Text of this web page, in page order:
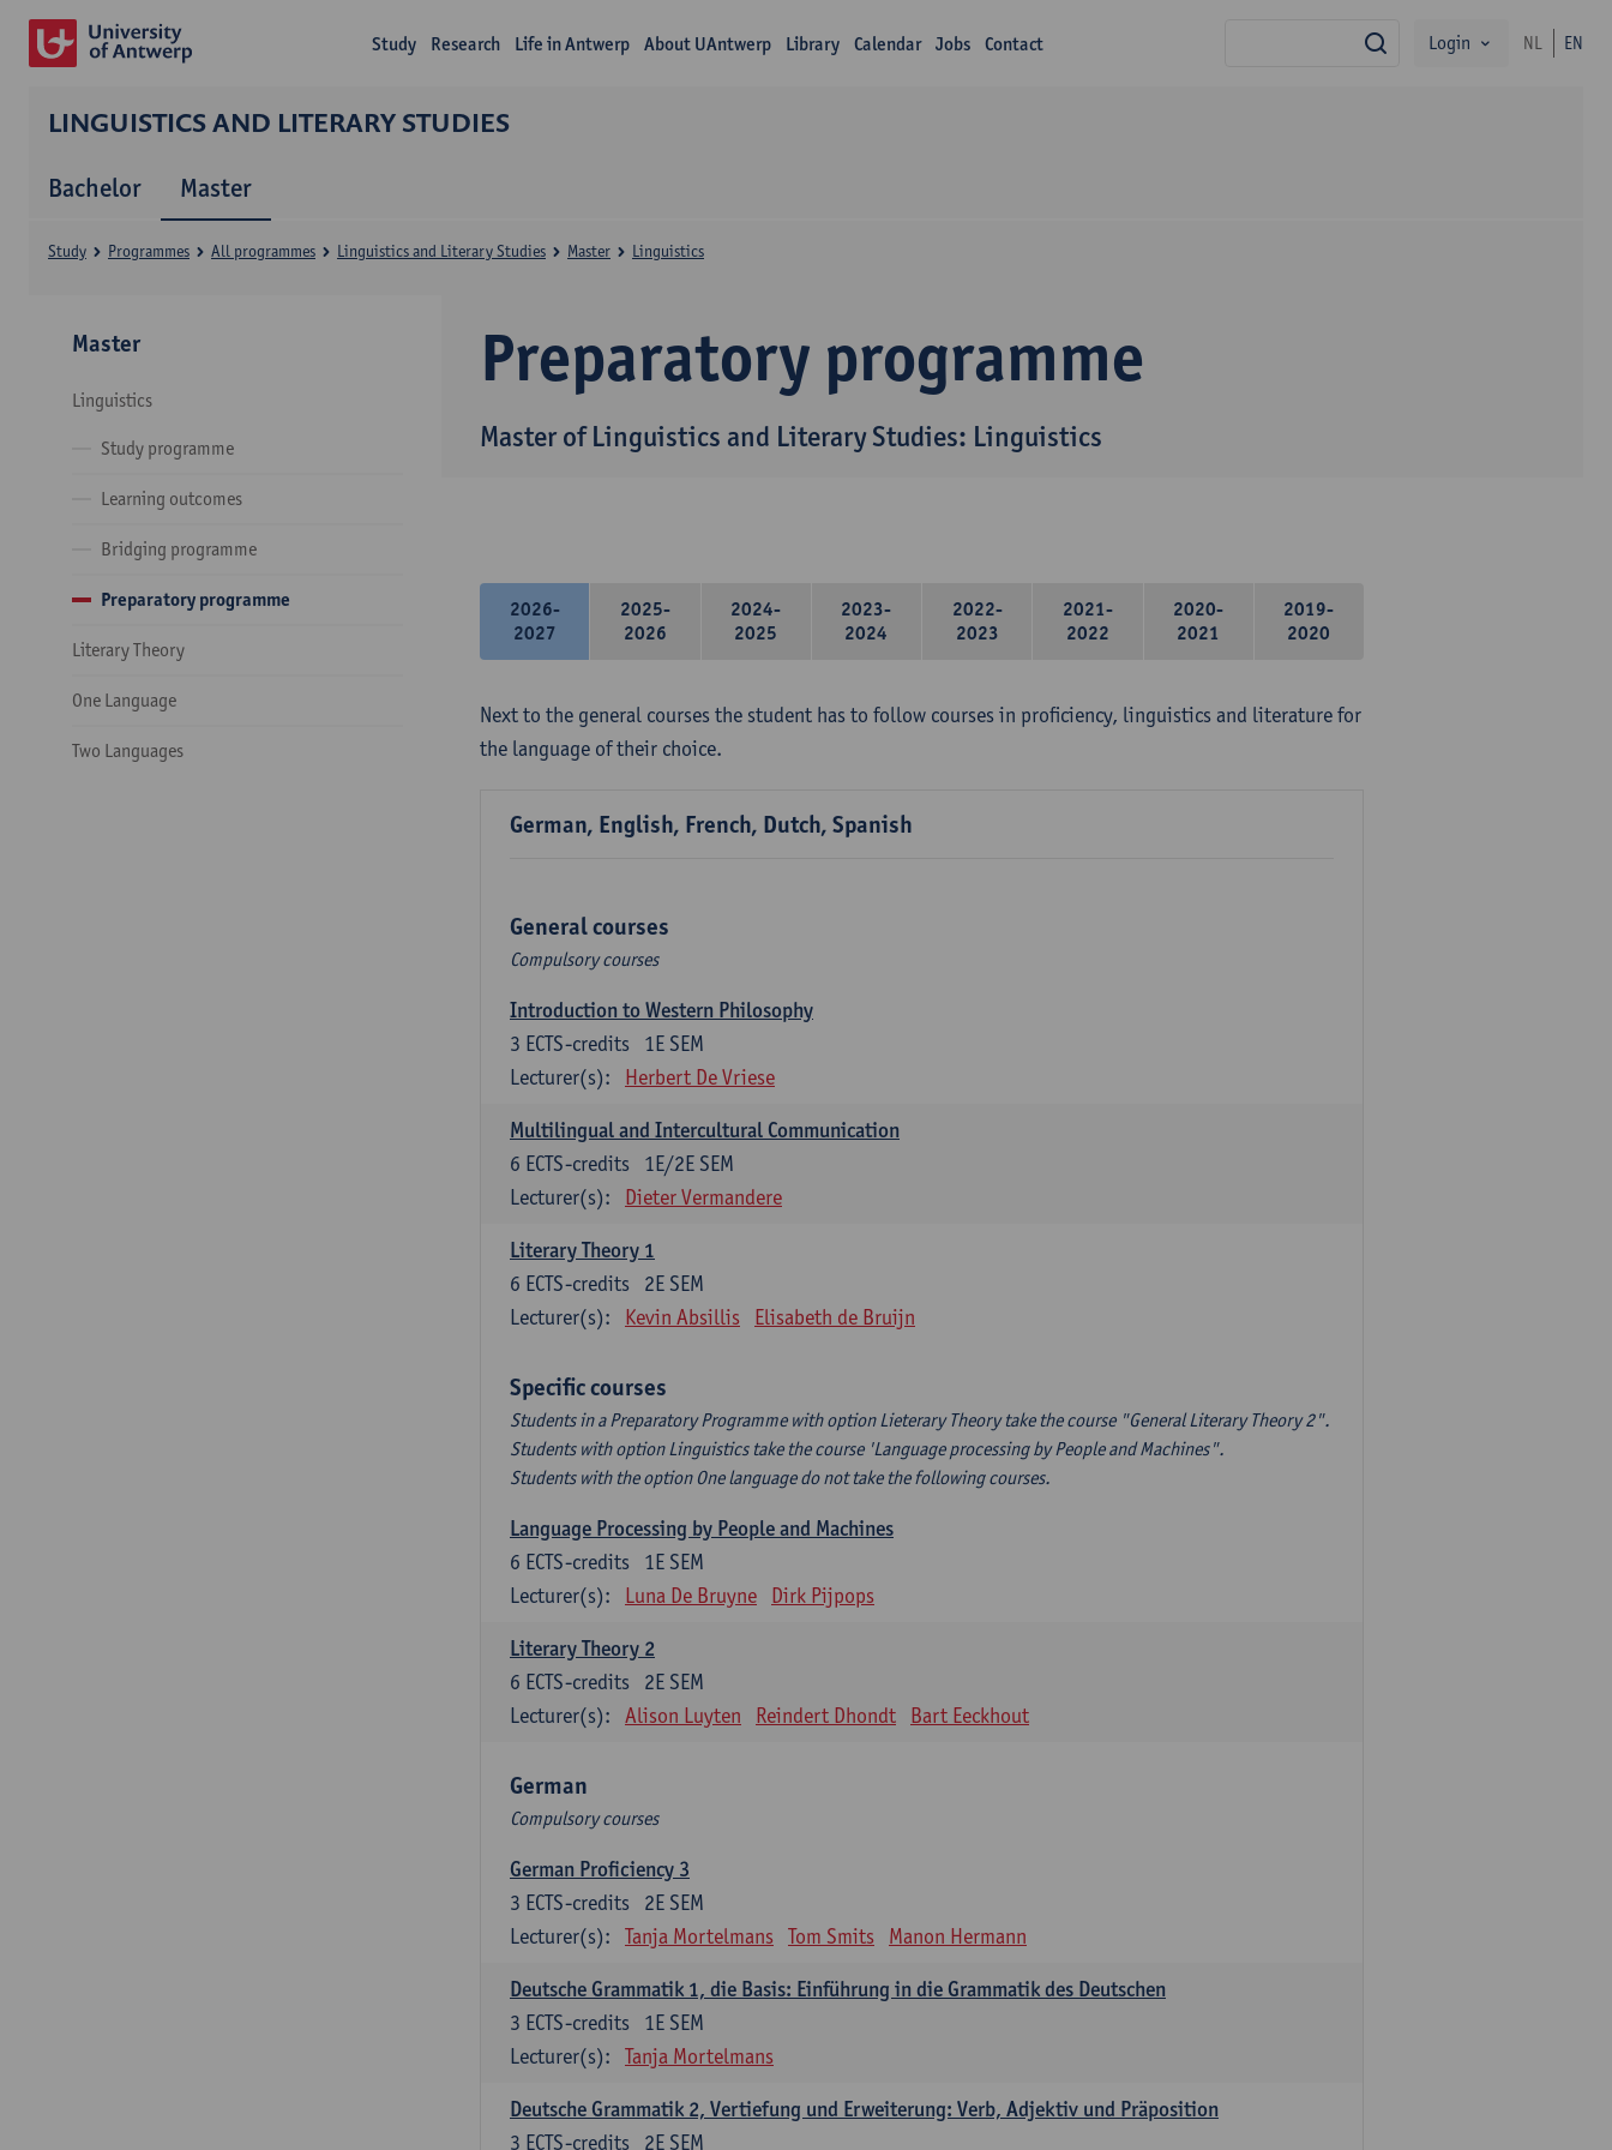
Study Research Life in Antwerp About UAntwerp Library Calendar Jobs Contact search
Login NL EN
LINGUISTICS AND LITERARY STUDIES
Bachelor Master
Preparatory programme
Master of Linguistics and Literary Studies: Linguistics
Study Programmes All programmes Linguistics and Literary Studies Master Linguistics
Master
Linguistics
Study programme
Learning outcomes
Bridging programme
Preparatory programme
Literary Theory
One Language
Two Languages
2026-
2027
2025-
2026
2024-
2025
2023-
2024
2022-
2023
2021-
2022
2020-
2021
2019-
2020
Next to the general courses the student has to follow courses in proficiency, linguistics and literature for
the language of their choice.
German, English, French, Dutch, Spanish
General courses
Compulsory courses
Introduction to Western Philosophy
1E SEM
3 ECTS-credits
Lecturer(s):
Herbert De Vriese
Multilingual and Intercultural Communication
1E/2E SEM
6 ECTS-credits
Lecturer(s):
Dieter Vermandere
Literary Theory 1
2E SEM
6 ECTS-credits
Lecturer(s):
Kevin Absillis Elisabeth de Bruijn
Specific courses
Students in a Preparatory Programme with option Lieterary Theory take the course "General Literary Theory 2".
Students with option Linguistics take the course 'Language processing by People and Machines".
Students with the option One language do not take the following courses.
Language Processing by People and Machines
1E SEM
6 ECTS-credits
Lecturer(s):
Luna De Bruyne Dirk Pijpops
Literary Theory 2
2E SEM
6 ECTS-credits
Lecturer(s):
Alison Luyten Reindert Dhondt Bart Eeckhout
German
Compulsory courses
German Proficiency 3
2E SEM
3 ECTS-credits
Lecturer(s):
Tanja Mortelmans Tom Smits Manon Hermann
Deutsche Grammatik 1, die Basis: Einführung in die Grammatik des Deutschen
1E SEM
3 ECTS-credits
Lecturer(s):
Tanja Mortelmans
Deutsche Grammatik 2, Vertiefung und Erweiterung: Verb, Adjektiv und Präposition
2E SEM
3 ECTS-credits